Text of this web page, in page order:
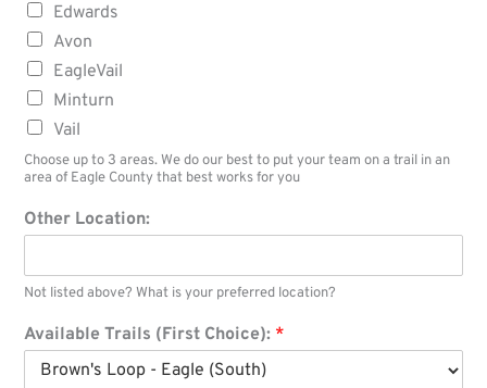
Edwards
Avon
EagleVail
Minturn
Vail
Choose up to 3 areas. We do our best to put your team on a trail in an
area of Eagle County that best works for you
Other Location:
Not listed above? What is your preferred location?
Available Trails (First Choice): *